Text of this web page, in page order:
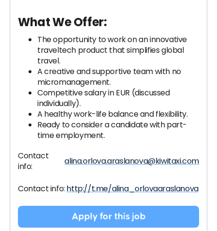
What We Offer:
The opportunity to work on an innovative
traveltech product that simplifies global
travel.
A creative and supportive team with no
micromanagement.
Competitive salary in EUR (discussed
individually).
A healthy work-life balance and flexibility.
Ready to consider a candidate with part-
time employment.
Contact
info:
alina.orlova.araslanova@kiwitaxi.com
Contact info: http://t.me/alina_orlovaaraslanova
Apply for this job